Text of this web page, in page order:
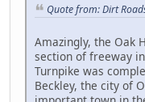
Quote from: Dirt
Amazingly, the Oak
section of freeway
Turnpike was
Beckley, the city of